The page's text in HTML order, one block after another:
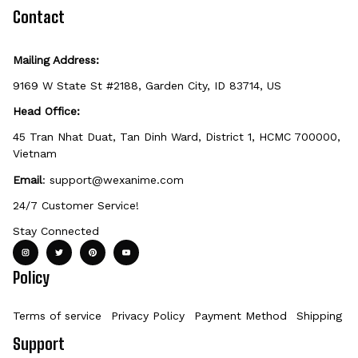
Contact
Mailing Address:
9169 W State St #2188, Garden City, ID 83714, US
Head Office:
45 Tran Nhat Duat, Tan Dinh Ward, District 1, HCMC 700000,
Vietnam
Email: support@wexanime.com
24/7 Customer Service!
Stay Connected
Policy
Terms of service Privacy Policy Payment Method Shipping
Support